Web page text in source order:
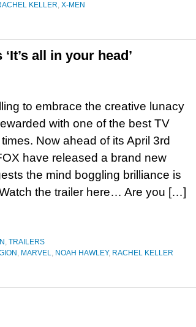
KELLER, X-MEN
all in your head’
to embrace the creative lunacy
with one of the best TV
Now ahead of its April 3rd
have released a brand new
the mind boggling brilliance is
the trailer here… Are you […]
, TRAILERS
, MARVEL, NOAH HAWLEY, RACHEL KELLER